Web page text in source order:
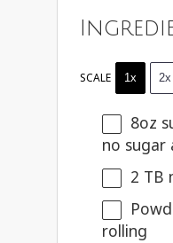
SCALE 1x 2x
8oz
no sugar
2 TB
rolling